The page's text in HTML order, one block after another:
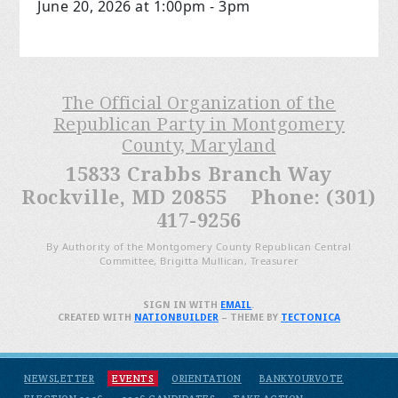
June 20, 2026 at 1:00pm - 3pm
The Official Organization of the
Republican Party in Montgomery
County, Maryland
15833 Crabbs Branch Way
Rockville, MD 20855 Phone: (301)
417-9256
By Authority of the Montgomery County Republican Central
Committee, Brigitta Mullican, Treasurer
NEWSLETTER EVENTS ORIENTATION
BANKYOURVOTE
SIGN IN WITH EMAIL.
CREATED WITH NATIONBUILDER– THEME BY TECTONICA